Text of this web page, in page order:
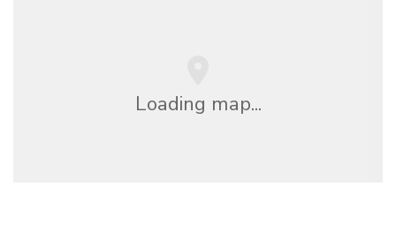
Loading map...